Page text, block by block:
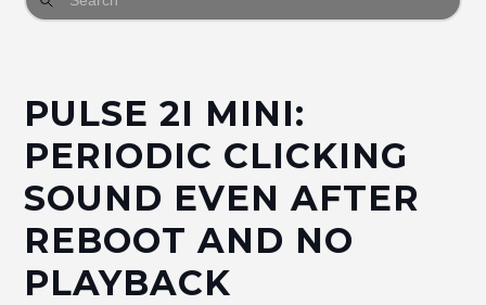
PULSE 2I MINI:
PERIODIC CLICKING
SOUND EVEN AFTER
REBOOT AND NO
PLAYBACK